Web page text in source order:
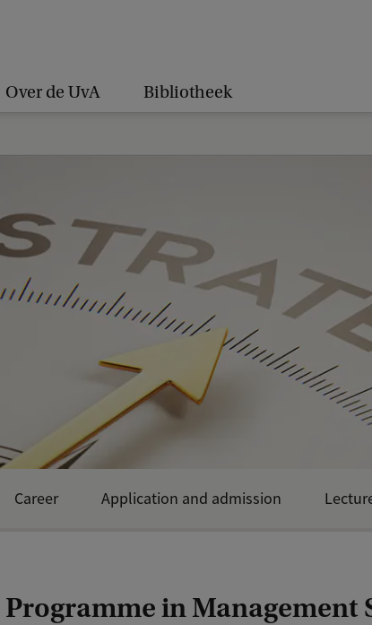
Over de UvA Bibliotheek
in Management
Career Application and admission